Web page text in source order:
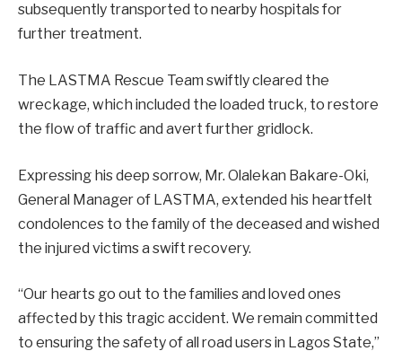
subsequently transported to nearby hospitals for
further treatment.
The LASTMA Rescue Team swiftly cleared the
wreckage, which included the loaded truck, to restore
the flow of traffic and avert further gridlock.
Expressing his deep sorrow, Mr. Olalekan Bakare-Oki,
General Manager of LASTMA, extended his heartfelt
condolences to the family of the deceased and wished
the injured victims a swift recovery.
“Our hearts go out to the families and loved ones
affected by this tragic accident. We remain committed
to ensuring the safety of all road users in Lagos State,”